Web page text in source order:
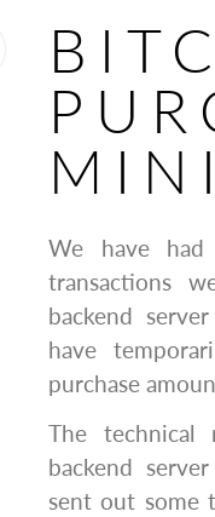
We have
transactions
backend
have
purchase
The
backend
sent out some